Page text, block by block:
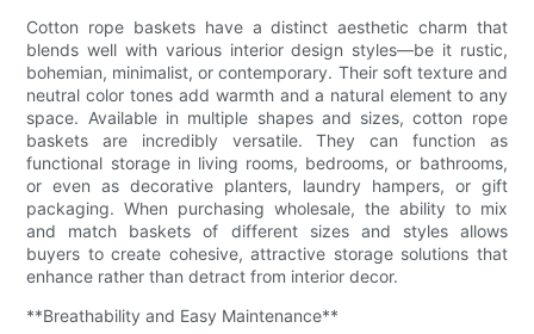
Cotton rope baskets have a distinct aesthetic charm that
blends well with various interior design styles—be it rustic,
bohemian, minimalist, or contemporary. Their soft texture and
neutral color tones add warmth and a natural element to any
space. Available in multiple shapes and sizes, cotton rope
baskets are incredibly versatile. They can function as
functional storage in living rooms, bedrooms, or bathrooms,
or even as decorative planters, laundry hampers, or gift
packaging. When purchasing wholesale, the ability to mix
and match baskets of different sizes and styles allows
buyers to create cohesive, attractive storage solutions that
enhance rather than detract from interior decor.
**Breathability and Easy Maintenance**